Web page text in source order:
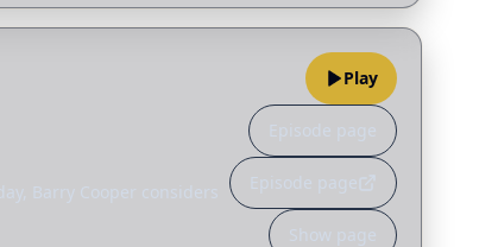
Barry Cooper considers
Play
Episode page
Episode page
Show page